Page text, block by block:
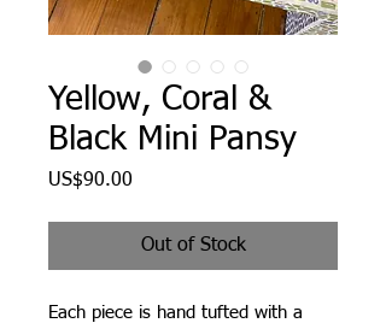
Yellow, Coral &
Black Mini Pansy
US$90.00
Out of Stock
Each piece is hand tufted with a